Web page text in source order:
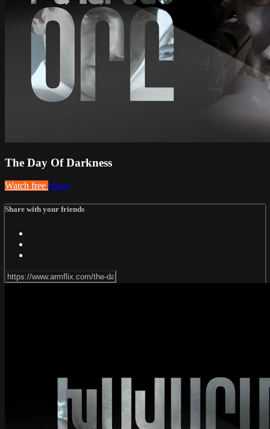
The Day Of Darkness
Watch free Share
Share with your friends